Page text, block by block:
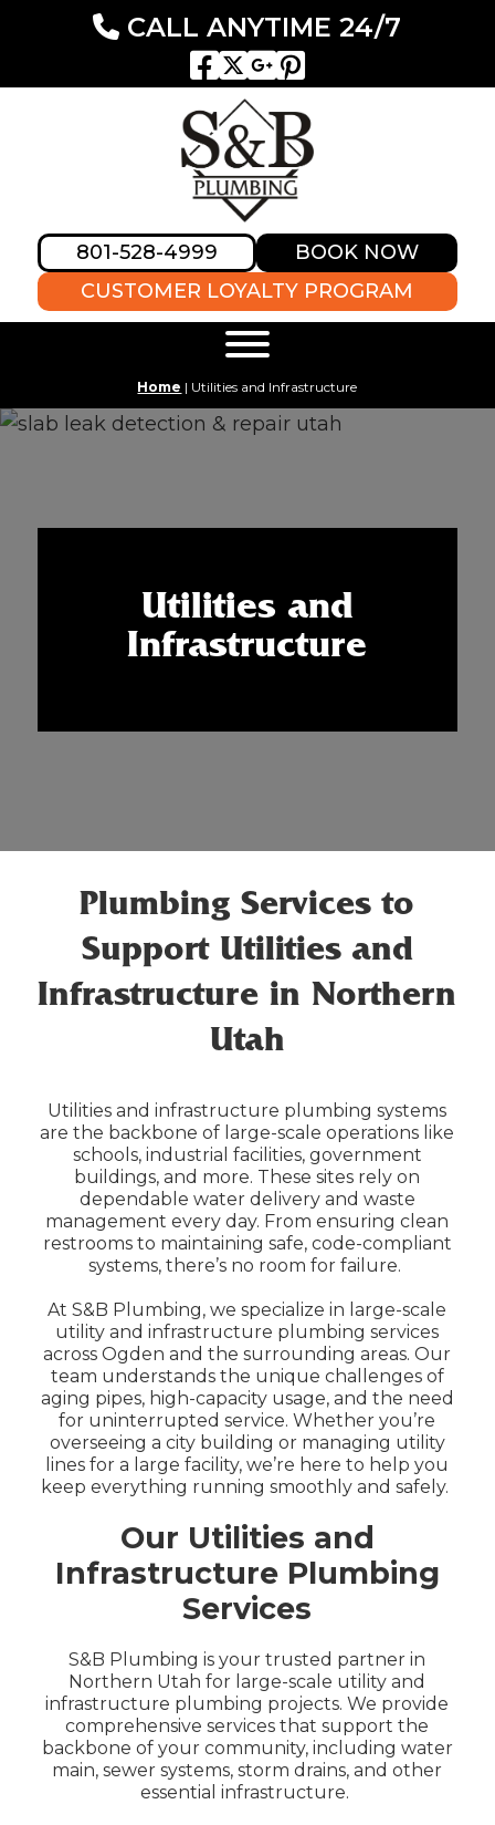
CALL ANYTIME 24/7
801-528-4999
BOOK NOW
CUSTOMER LOYALTY PROGRAM
Home | Utilities and Infrastructure
Utilities and
Infrastructure
Plumbing Services to
Support Utilities and
Infrastructure in Northern
Utah
Utilities and infrastructure plumbing systems
are the backbone of large-scale operations like
schools, industrial facilities, government
buildings, and more. These sites rely on
dependable water delivery and waste
management every day. From ensuring clean
restrooms to maintaining safe, code-compliant
systems, there’s no room for failure.
At S&B Plumbing, we specialize in large-scale
utility and infrastructure plumbing services
across Ogden and the surrounding areas. Our
team understands the unique challenges of
aging pipes, high-capacity usage, and the need
for uninterrupted service. Whether you’re
overseeing a city building or managing utility
lines for a large facility, we’re here to help you
keep everything running smoothly and safely.
Our Utilities and
Infrastructure Plumbing
Services
S&B Plumbing is your trusted partner in
Northern Utah for large-scale utility and
infrastructure plumbing projects. We provide
comprehensive services that support the
backbone of your community, including water
main, sewer systems, storm drains, and other
essential infrastructure.